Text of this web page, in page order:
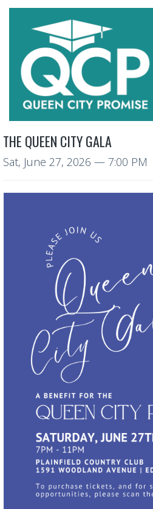
THE QUEEN CITY GALA
Sat, June 27, 2026 — 7:00 PM